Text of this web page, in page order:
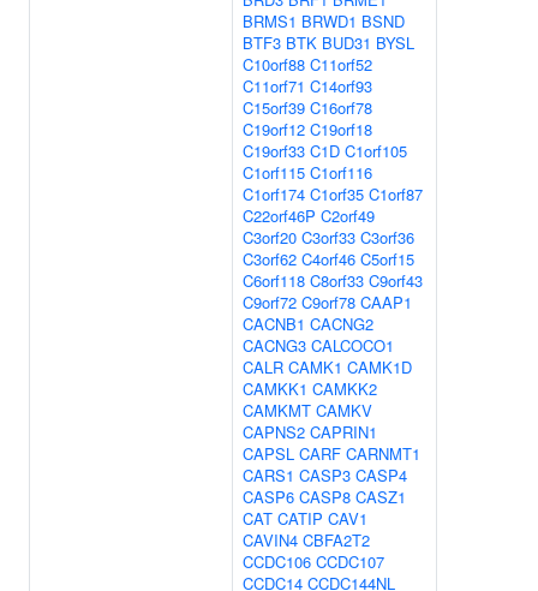
BRMS1 BRWD1 BSND
BTF3 BTK BUD31 BYSL
C10orf88 C11orf52
C11orf71 C14orf93
C15orf39 C16orf78
C19orf12 C19orf18
C19orf33 C1D C1orf105
C1orf115 C1orf116
C1orf174 C1orf35 C1orf87
C22orf46P C2orf49
C3orf20 C3orf33 C3orf36
C3orf62 C4orf46 C5orf15
C6orf118 C8orf33 C9orf43
C9orf72 C9orf78 CAAP1
CACNB1 CACNG2
CACNG3 CALCOCO1
CALR CAMK1 CAMK1D
CAMKK1 CAMKK2
CAMKMT CAMKV
CAPNS2 CAPRIN1
CAPSL CARF CARNMT1
CARS1 CASP3 CASP4
CASP6 CASP8 CASZ1
CAT CATIP CAV1
CAVIN4 CBFA2T2
CCDC106 CCDC107
CCDC14 CCDC144NL